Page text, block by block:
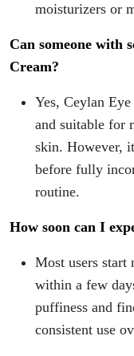
moisturizers or
Can someone with
Cream?
Yes, Ceylan
and suitable for
skin. However,
before fully
routine.
How soon can I
Most users
within a few
puffiness and
consistent use